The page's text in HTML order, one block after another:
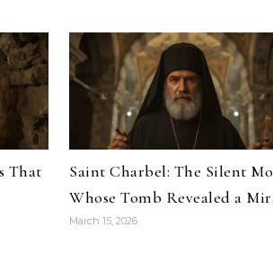
That
Saint Charbel: The Silent
Whose Tomb Revealed a
March 15, 2026